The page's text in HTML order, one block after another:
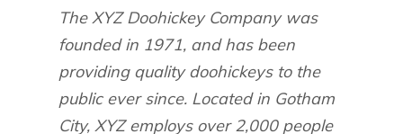
The XYZ Doohickey Company was
founded in 1971, and has been
providing quality doohickeys to the
public ever since. Located in Gotham
City, XYZ employs over 2,000 people